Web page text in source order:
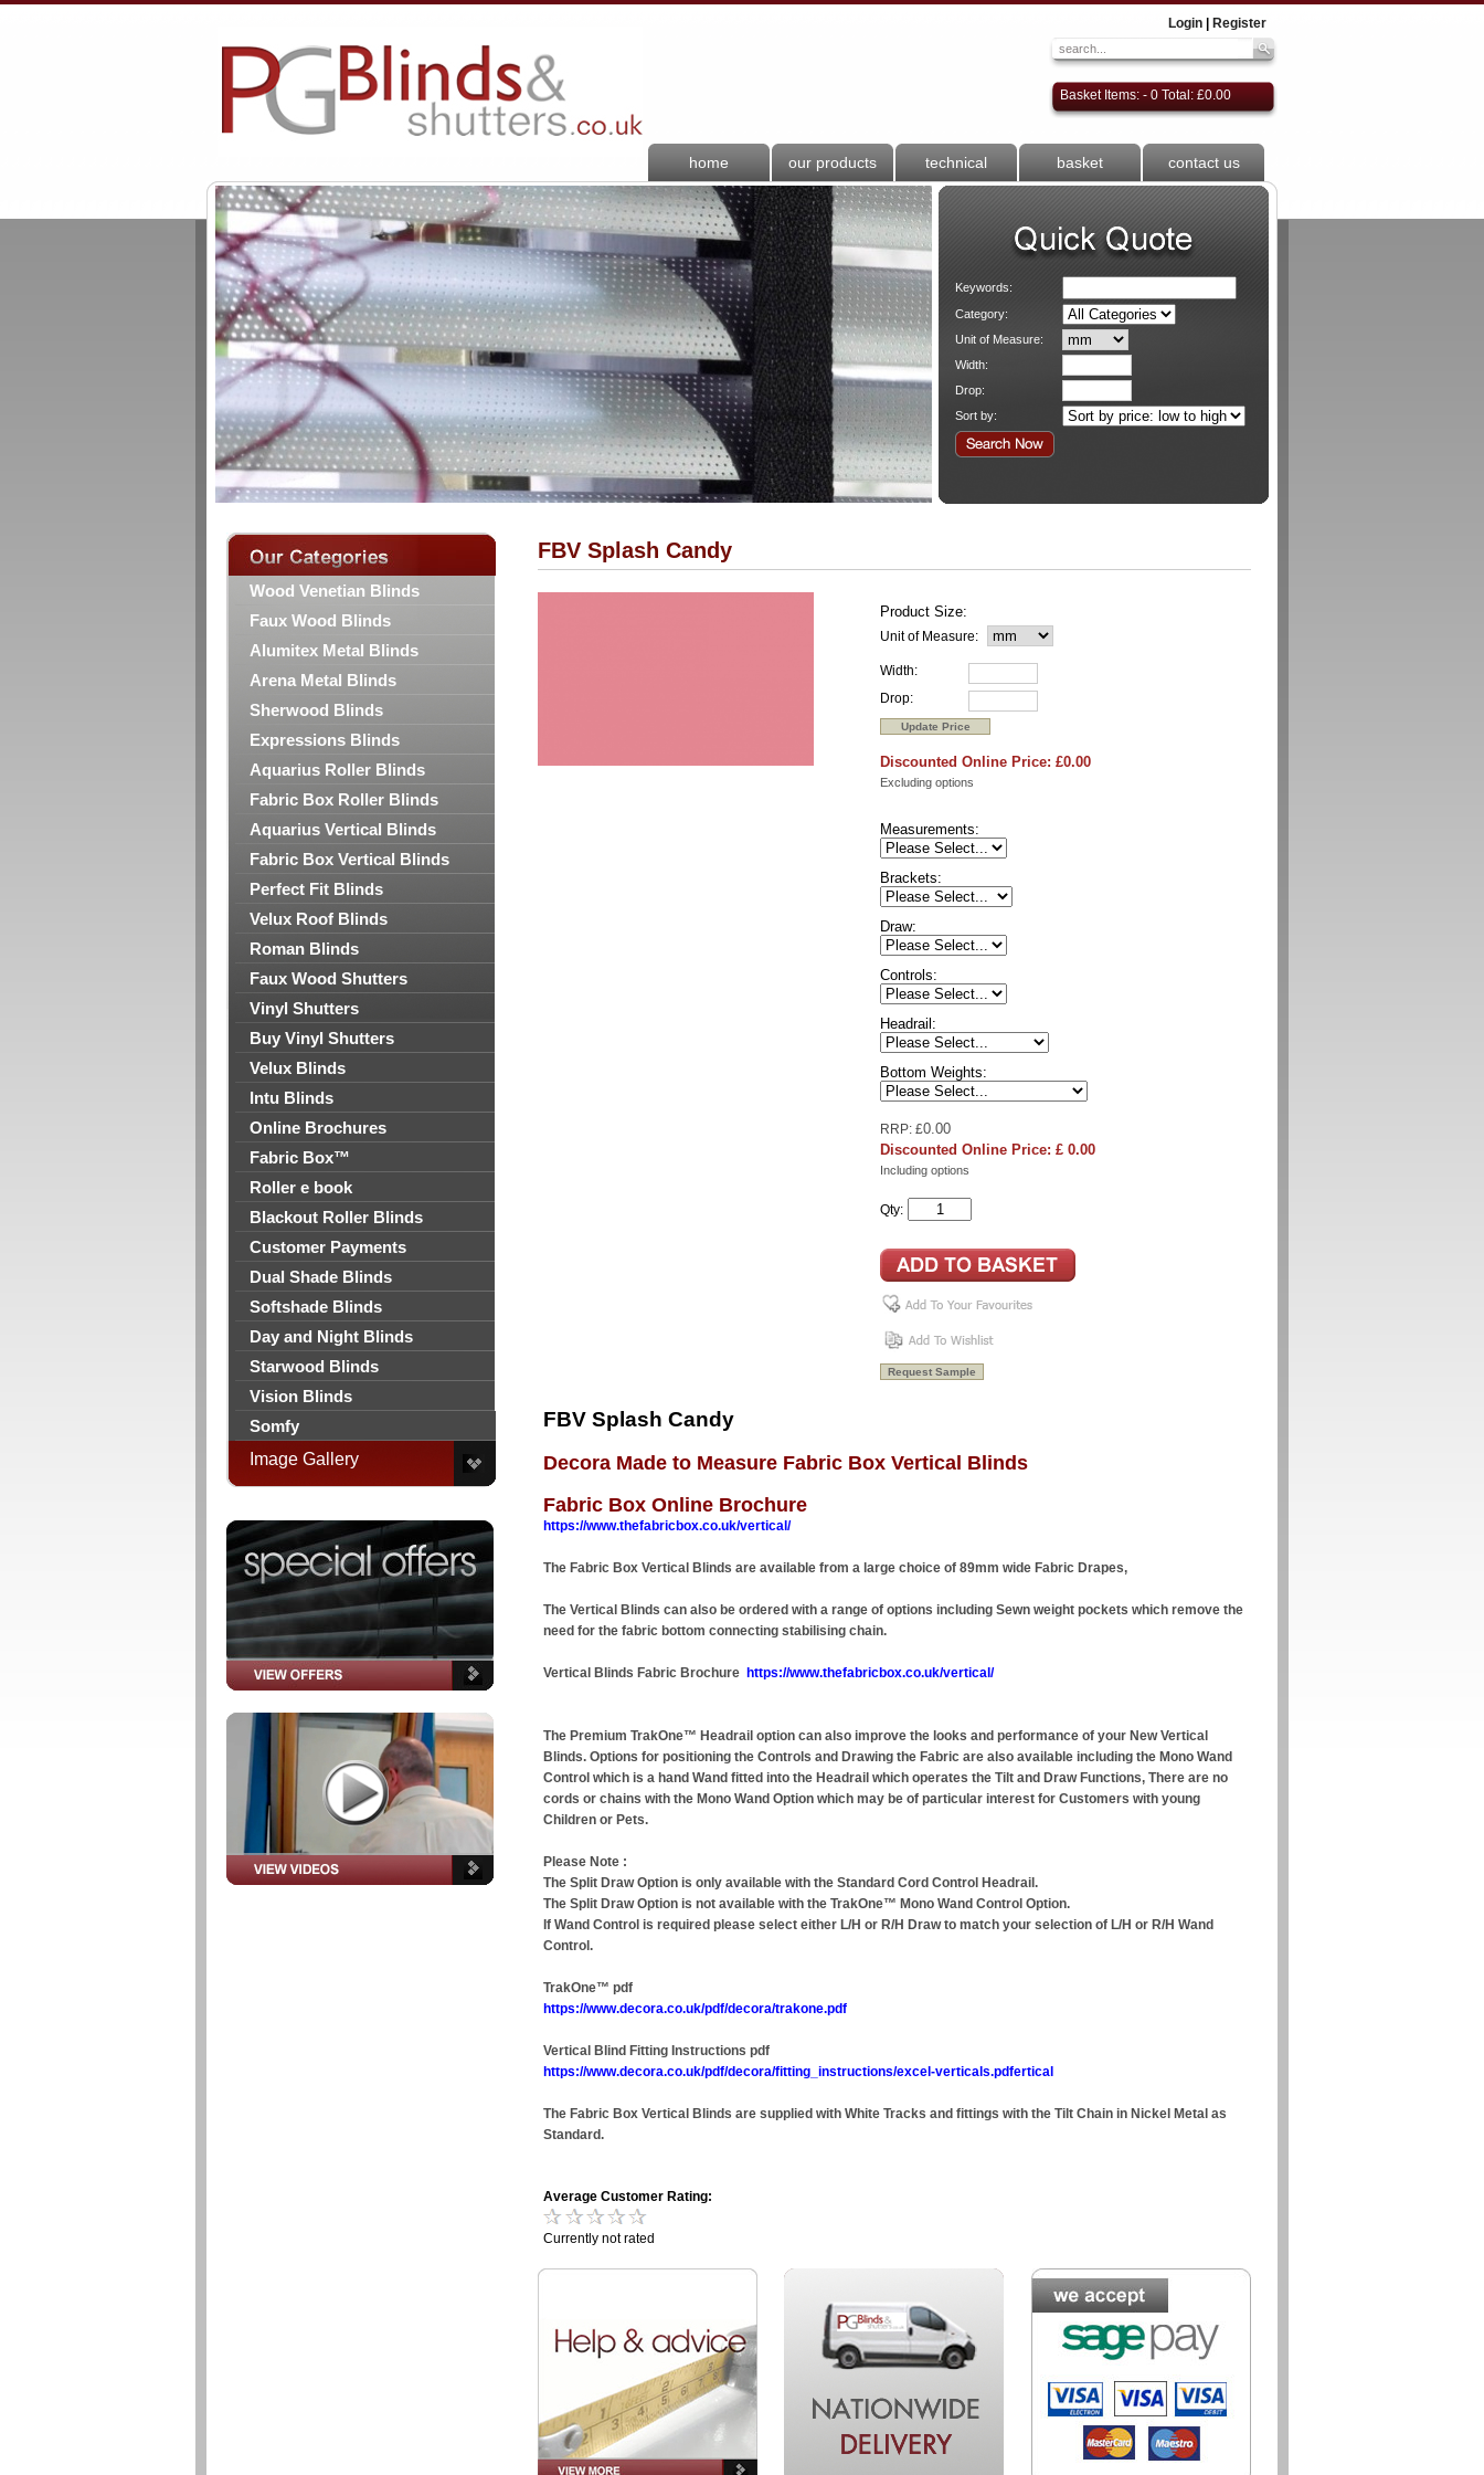
Login Register
Basket Items: - 0 Total: £0.00
home our products technical basket contact us
Keywords:
Category:
Unit of Measure:
Width:
Drop:
Sort by:
Wood Venetian Blinds
Faux Wood Blinds
Alumitex Metal Blinds
Arena Metal Blinds
Sherwood Blinds
Expressions Blinds
Aquarius Roller Blinds
Fabric Box Roller Blinds
Aquarius Vertical Blinds
Fabric Box Vertical Blinds
Perfect Fit Blinds
Velux Roof Blinds
Roman Blinds
Faux Wood Shutters
Vinyl Shutters
Buy Vinyl Shutters
Velux Blinds
Intu Blinds
Online Brochures
Fabric Box™
Roller e book
Blackout Roller Blinds
Customer Payments
Dual Shade Blinds
Softshade Blinds
Day and Night Blinds
Starwood Blinds
Vision Blinds
Somfy
Image Gallery
FBV Splash Candy
Product Size:
Unit of Measure:
Width:
Drop:
Discounted Online Price: £0.00
Excluding options
Measurements:
Brackets:
Draw:
Controls:
Headrail:
Bottom Weights:
RRP: £0.00
Discounted Online Price: £ 0.00
Including options
Qty:
FBV Splash Candy
Decora Made to Measure Fabric Box Vertical Blinds
Fabric Box Online Brochure
https://www.thefabricbox.co.uk/vertical/
The Fabric Box Vertical Blinds are available from a large choice of 89mm wide Fabric Drapes,
The Vertical Blinds can also be ordered with a range of options including Sewn weight pockets which remove the
need for the fabric bottom connecting stabilising chain.
Vertical Blinds Fabric Brochure https://www.thefabricbox.co.uk/vertical/
The Premium TrakOne™ Headrail option can also improve the looks and performance of your New Vertical
Blinds. Options for positioning the Controls and Drawing the Fabric are also available including the Mono Wand
Control which is a hand Wand fitted into the Headrail which operates the Tilt and Draw Functions, There are no
cords or chains with the Mono Wand Option which may be of particular interest for Customers with young
Children or Pets.
Please Note :
The Split Draw Option is only available with the Standard Cord Control Headrail.
The Split Draw Option is not available with the TrakOne™ Mono Wand Control Option.
If Wand Control is required please select either L/H or R/H Draw to match your selection of L/H or R/H Wand
Control.
TrakOne™ pdf
https://www.decora.co.uk/pdf/decora/trakone.pdf
Vertical Blind Fitting Instructions pdf
https://www.decora.co.uk/pdf/decora/fitting_instructions/excel-verticals.pdfertical
The Fabric Box Vertical Blinds are supplied with White Tracks and fittings with the Tilt Chain in Nickel Metal as
Standard.
Average Customer Rating:
Currently not rated